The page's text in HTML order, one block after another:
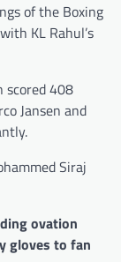
of the Boxing
KL Rahul’s
scored 408
Jansen and
Siraj
ovation
gloves to fan